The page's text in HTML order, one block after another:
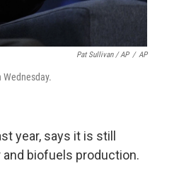
Pat Sullivan / AP / AP
Wednesday.
year, says it is still
biofuels production.